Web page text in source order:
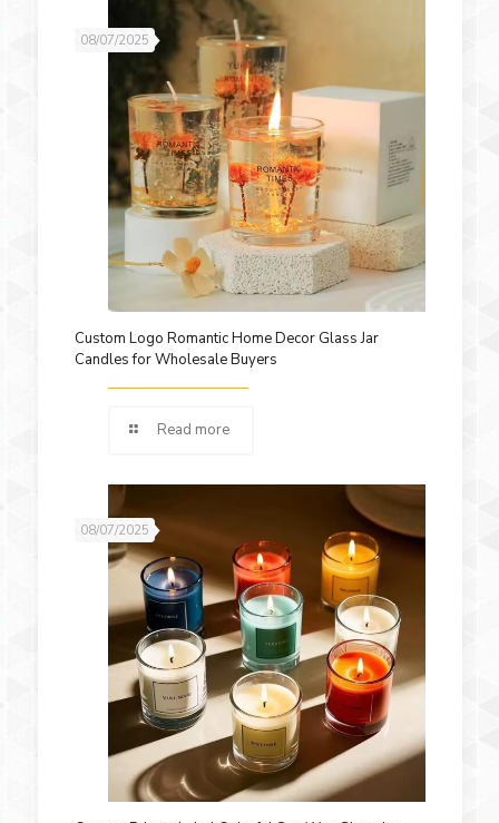
08/07/2025
Custom Logo Romantic Home Decor Glass Jar
Candles for Wholesale Buyers
Read more
08/07/2025